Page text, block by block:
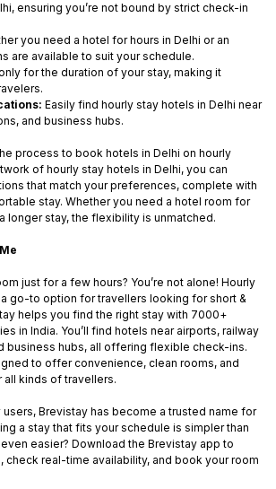
, ensuring you’re not bound by strict check-in
you need a hotel for hours in Delhi or an
are available to suit your schedule.
for the duration of your stay, making it
Easily find hourly stay hotels in Delhi near
and business hubs.
process to book hotels in Delhi on hourly
of hourly stay hotels in Delhi, you can
that match your preferences, complete with
stay. Whether you need a hotel room for
longer stay, the flexibility is unmatched.
just for a few hours? You’re not alone! Hourly
go-to option for travellers looking for short &
helps you find the right stay with 7000+
in India. You’ll find hotels near airports, railway
business hubs, all offering flexible check-ins.
to offer convenience, clean rooms, and
kinds of travellers.
users, Brevistay has become a trusted name for
a stay that fits your schedule is simpler than
easier? Download the Brevistay app to
check real-time availability, and book your room